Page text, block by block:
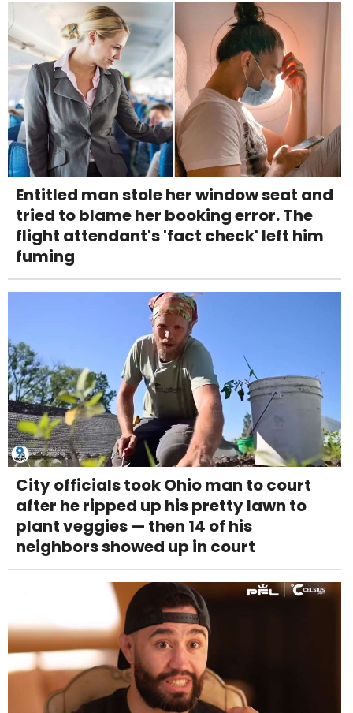
Entitled man stole her window seat and
tried to blame her booking error. The
flight attendant's 'fact check' left him
fuming
City officials took Ohio man to court
after he ripped up his pretty lawn to
plant veggies — then 14 of his
neighbors showed up in court